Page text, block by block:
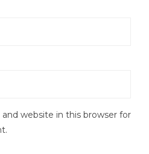
website in this browser for